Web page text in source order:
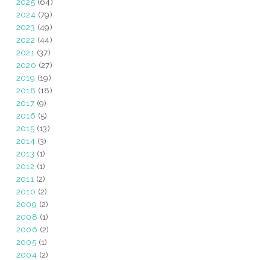
2024 (79)
2023 (49)
2022 (44)
2021 (37)
2020 (27)
2019 (19)
2018 (18)
2017 (9)
2016 (5)
2015 (13)
2014 (3)
2013 (1)
2012 (1)
2011 (2)
2010 (2)
2009 (2)
2008 (1)
2006 (2)
2005 (1)
2004 (2)